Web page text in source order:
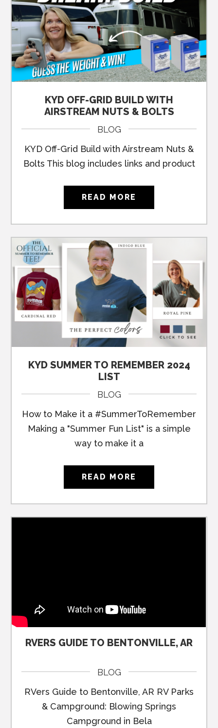
KYD OFF-GRID BUILD WITH
AIRSTREAM NUTS & BOLTS
BLOG
KYD Off-Grid Build with Airstream Nuts &
Bolts This blog includes links and product
READ MORE
KYD SUMMER TO REMEMBER 2024
LIST
BLOG
How to Make it a #SummerToRemember
Making a "Summer Fun List" is a simple
way to make it a
READ MORE
RVERS GUIDE TO BENTONVILLE, AR
BLOG
RVers Guide to Bentonville, AR RV Parks
& Campground: Blowing Springs
Campground in Bela